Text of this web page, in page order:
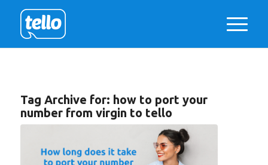
Tag Archive for: how to port your
number from virgin to tello